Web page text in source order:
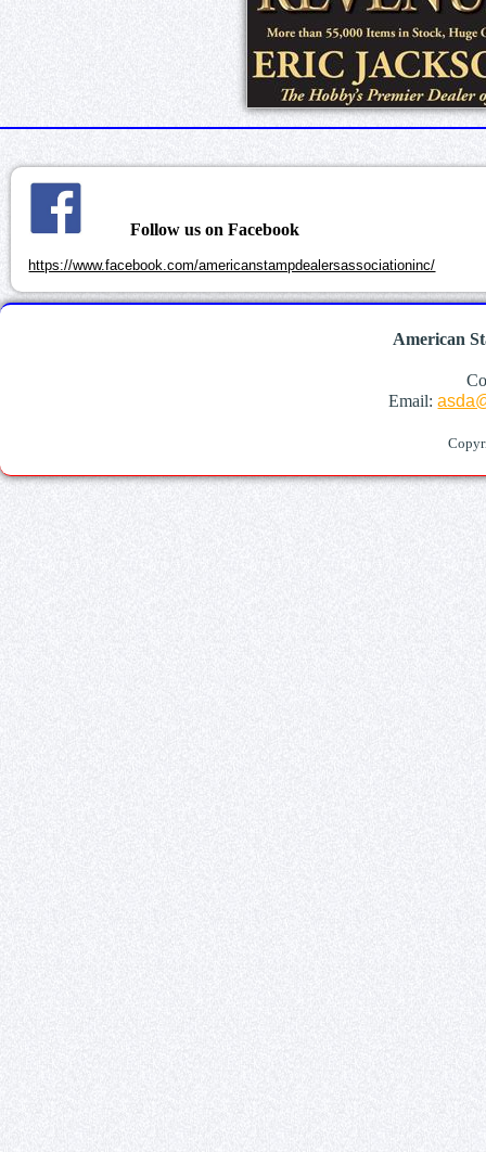
Follow us on Facebook
https://www.facebook.com/americanstampdealersassociationinc/
American
Email: